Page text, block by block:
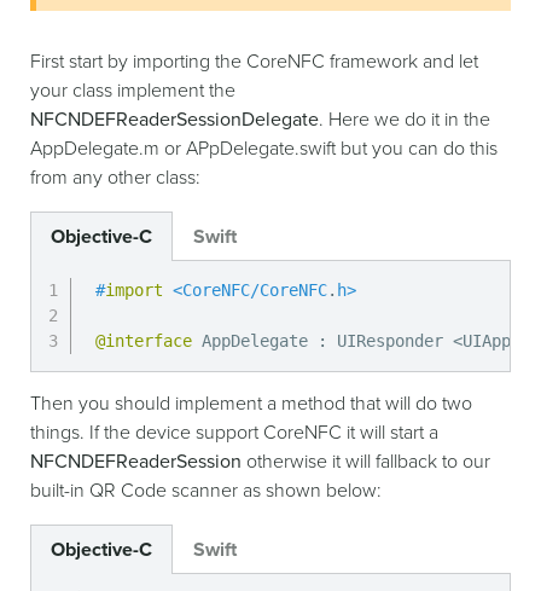
First start by importing the CoreNFC framework and let
your class implement the
NFCNDEFReaderSessionDelegate. Here we do it in the
AppDelegate.m or APpDelegate.swift but you can do this
from any other class:
Objective-C Swift
#import <CoreNFC/CoreNFC. h>
@interface AppDelegate : UIResponder <
Then you should implement a method that will do two
things. If the device support CoreNFC it will start a
NFCNDEFReaderSession otherwise it will fallback to our
built-in QR Code scanner as shown below:
Objective-C Swift